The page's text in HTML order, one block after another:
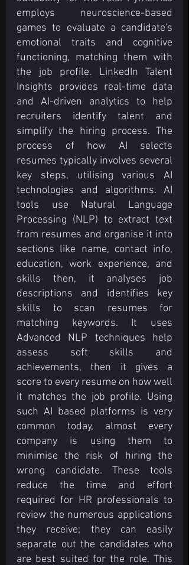
employs neuroscience-based
games to evaluate a candidate's
emotional traits and cognitive
functioning, matching them with
the job profile. LinkedIn Talent
Insights provides real-time data
and AI-driven analytics to help
recruiters identify talent and
simplify the hiring process. The
process of how AI selects
resumes typically involves several
key steps, utilising various AI
technologies and algorithms. AI
tools use Natural Language
Processing (NLP) to extract text
from resumes and organise it into
sections like name, contact info,
education, work experience, and
skills then, it analyses job
descriptions and identifies key
skills to scan resumes for
matching keywords. It uses
Advanced NLP techniques help
assess soft skills and
achievements, then it gives a
score to every resume on how well
it matches the job profile. Using
such AI based platforms is very
common today, almost every
company is using them to
minimise the risk of hiring the
wrong candidate. These tools
reduce the time and effort
required for HR professionals to
review the numerous applications
they receive; they can easily
separate out the candidates who
are best suited for the role. This